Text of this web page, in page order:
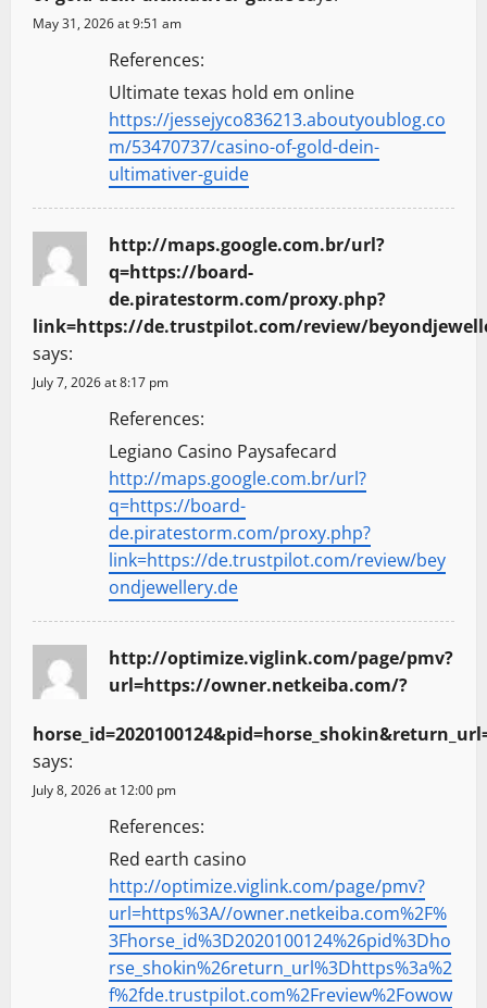
May 31, 2026 at 9:51 am
References:
Ultimate texas hold em online
https://jessejyco836213.aboutyoublog.co
m/53470737/casino-of-gold-dein-
ultimativer-guide
http://maps.google.com.br/url?
q=https://board-
de.piratestorm.com/proxy.php?
link=https://de.trustpilot.com/review/
says:
July 7, 2026 at 8:17 pm
References:
Legiano Casino Paysafecard
http://maps.google.com.br/url?
q=https://board-
de.piratestorm.com/proxy.php?
link=https://de.trustpilot.com/review/bey
ondjewellery.de
http://optimize.viglink.com/page/pmv?
url=https://owner.netkeiba.com/?
says:
July 8, 2026 at 12:00 pm
References:
Red earth casino
http://optimize.viglink.com/page/pmv?
url=https%3A//owner.netkeiba.com%2F%
3Fhorse_id%3D2020100124%26pid%3Dho
rse_shokin%26return_url%3Dhttps%3a%2
f%2fde.trustpilot.com%2Freview%2Fowow